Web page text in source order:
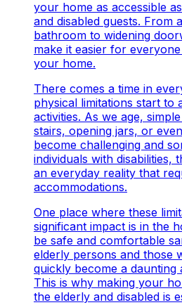
your home as accessible
and disabled guests. From
bathroom to widening
make it easier for
your home.
There comes a time in
physical limitations start to
activities. As we age,
stairs, opening jars, or
become challenging and
individuals with disabilities,
an everyday reality that
accommodations.
One place where these
significant impact is in the
be safe and comfortable
elderly persons and those
quickly become a daunting
This is why making your
the elderly and disabled is